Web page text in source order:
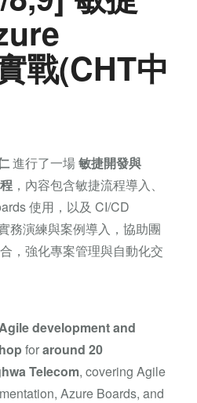
戰(CHT中
進行了一場敏捷開發與
，內容包含敏捷流程導入、
使用，以及 CI/CD
務演練與案例導入，協助團
，強化專案管理與自動化交
development and
foraround 20
Telecom, covering Agile
Azure Boards, and